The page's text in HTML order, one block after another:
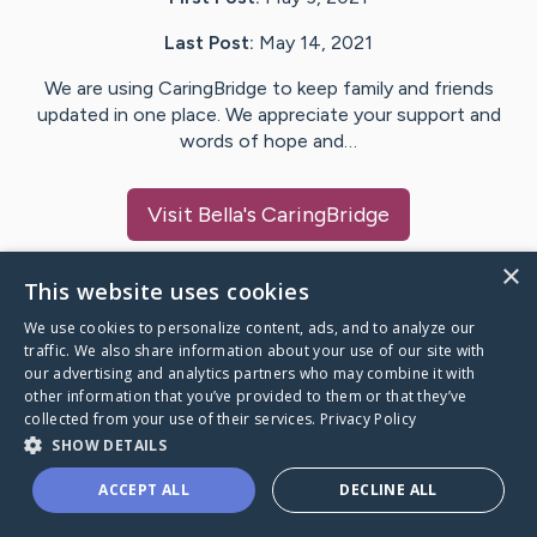
Last Post: May 14, 2021
We are using CaringBridge to keep family and friends
updated in one place. We appreciate your support and
words of hope and…
Visit Bella's CaringBridge
Caring Bridge dot org
A world where no one goes
through a health journey alone.
×
This website uses cookies
We use cookies to personalize content, ads, and to analyze our
traffic. We also share information about your use of our site with
our advertising and analytics partners who may combine it with
other information that you’ve provided to them or that they’ve
collected from your use of their services. Privacy Policy
SHOW DETAILS
ACCEPT ALL DECLINE ALL